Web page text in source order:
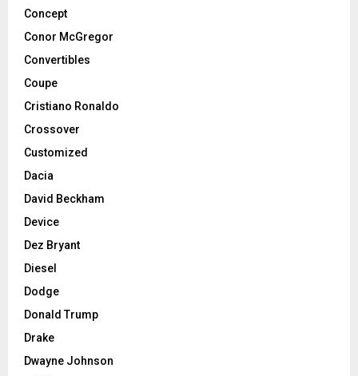
Concept
Conor McGregor
Convertibles
Coupe
Cristiano Ronaldo
Crossover
Customized
Dacia
David Beckham
Device
Dez Bryant
Diesel
Dodge
Donald Trump
Drake
Dwayne Johnson